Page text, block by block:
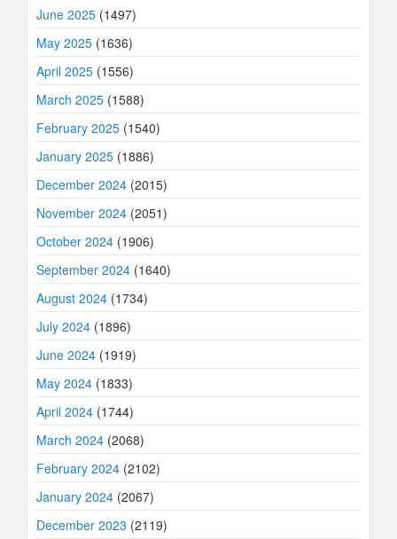
June 2025 (1497)
May 2025 (1636)
April 2025 (1556)
March 2025 (1588)
February 2025 (1540)
January 2025 (1886)
December 2024 (2015)
November 2024 (2051)
October 2024 (1906)
September 2024 (1640)
August 2024 (1734)
July 2024 (1896)
June 2024 (1919)
May 2024 (1833)
April 2024 (1744)
March 2024 (2068)
February 2024 (2102)
January 2024 (2067)
December 2023 (2119)